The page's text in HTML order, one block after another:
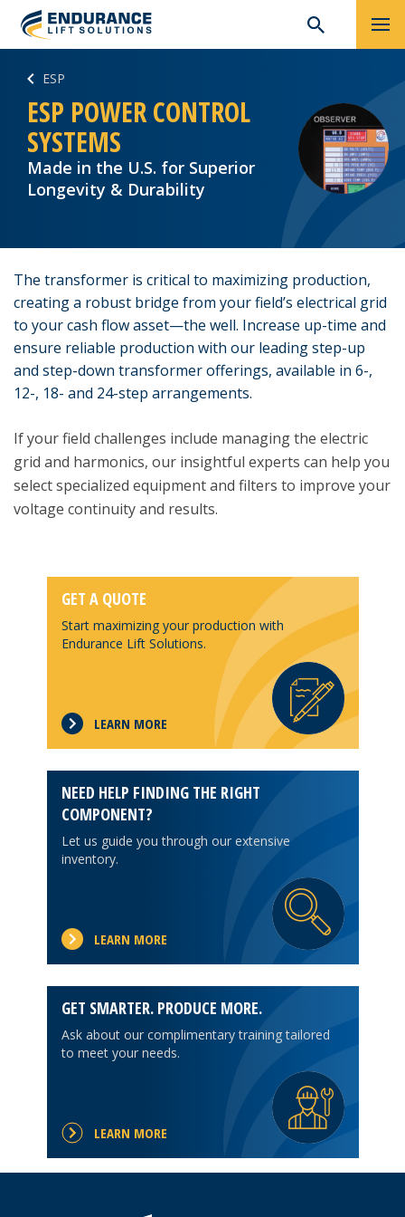
content
Search
ESP
ESP POWER CONTROL
SYSTEMS
Made in the U.S. for Superior
Longevity & Durability
The transformer is critical to maximizing production,
creating a robust bridge from your field’s electrical grid
to your cash flow asset—the well. Increase up-time and
ensure reliable production with our leading step-up
and step-down transformer offerings, available in 6-,
12-, 18- and 24-step arrangements.
If your field challenges include managing the electric
grid and harmonics, our insightful experts can help you
select specialized equipment and filters to improve your
voltage continuity and results.
GET A QUOTE
Start maximizing your production with
Endurance Lift Solutions.
LEARN MORE
NEED HELP FINDING THE RIGHT
COMPONENT?
Let us guide you through our extensive
inventory.
LEARN MORE
GET SMARTER. PRODUCE MORE.
Ask about our complimentary training tailored
to meet your needs.
LEARN MORE